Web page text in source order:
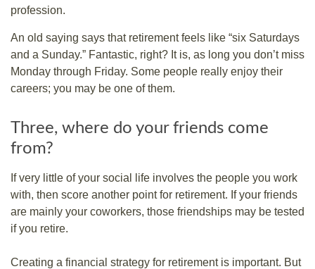
profession.
An old saying says that retirement feels like “six Saturdays
and a Sunday.” Fantastic, right? It is, as long you don’t miss
Monday through Friday. Some people really enjoy their
careers; you may be one of them.
Three, where do your friends come
from?
If very little of your social life involves the people you work
with, then score another point for retirement. If your friends
are mainly your coworkers, those friendships may be tested
if you retire.
Creating a financial strategy for retirement is important. But